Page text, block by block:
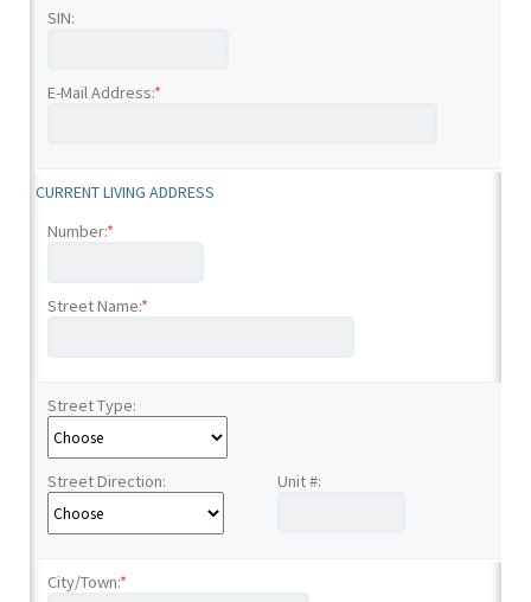
SIN:
E-Mail Address:*
CURRENT LIVING ADDRESS
Number:*
Street Name:*
Street Type:
Street Direction: Unit #:
City/Town:*